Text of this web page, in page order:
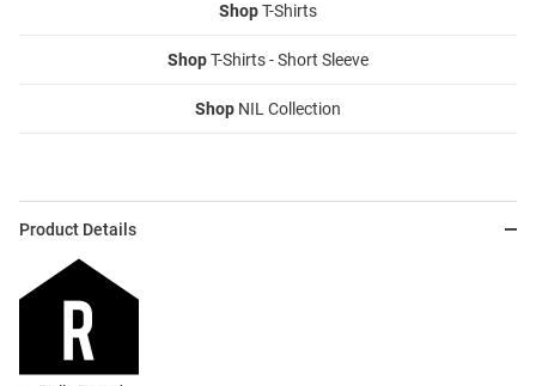
ShopT-Shirts
ShopT-Shirts - Short Sleeve
Shop NIL Collection
Product Details